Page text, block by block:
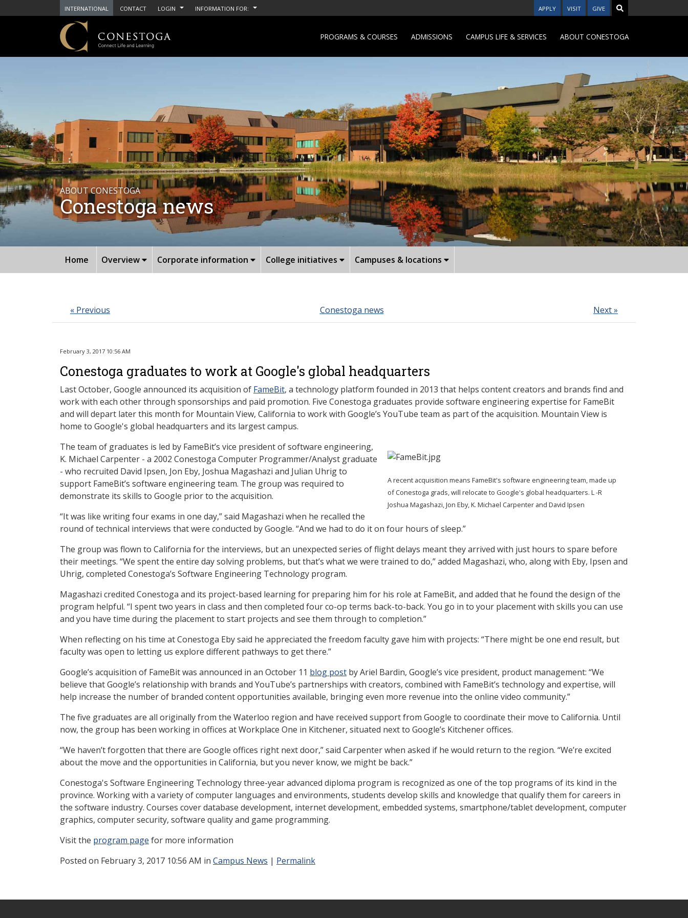
INTERNATIONAL CONTACT LOGIN INFORMATION FOR: APPLY VISIT GIVE
PROGRAMS & COURSES ADMISSIONS CAMPUS LIFE & SERVICES ABOUT CONESTOGA
ABOUT CONESTOGA
Conestoga news
Home Overview Corporate information College initiatives Campuses & locations
« Previous Conestoga news Next »
February 3, 2017 10:56 AM
Conestoga graduates to work at Google's global headquarters
Last October, Google announced its acquisition of FameBit, a technology platform founded in 2013 that helps content creators and brands find and
work with each other through sponsorships and paid promotion. Five Conestoga graduates provide software engineering expertise for FameBit
and will depart later this month for Mountain View, California to work with Google’s YouTube team as part of the acquisition. Mountain View is
home to Google's global headquarters and its largest campus.
A recent acquisition means FameBit's software engineering team, made up
of Conestoga grads, will relocate to Google's global headquarters. L -R
Joshua Magashazi, Jon Eby, K. Michael Carpenter and David Ipsen
The team of graduates is led by FameBit’s vice president of software engineering,
K. Michael Carpenter - a 2002 Conestoga Computer Programmer/Analyst graduate
- who recruited David Ipsen, Jon Eby, Joshua Magashazi and Julian Uhrig to
support FameBit’s software engineering team. The group was required to
demonstrate its skills to Google prior to the acquisition.
“It was like writing four exams in one day,” said Magashazi when he recalled the
round of technical interviews that were conducted by Google. “And we had to do it on four hours of sleep.”
The group was flown to California for the interviews, but an unexpected series of flight delays meant they arrived with just hours to spare before
their meetings. “We spent the entire day solving problems, but that’s what we were trained to do,” added Magashazi, who, along with Eby, Ipsen and
Uhrig, completed Conestoga’s Software Engineering Technology program.
Magashazi credited Conestoga and its project-based learning for preparing him for his role at FameBit, and added that he found the design of the
program helpful. “I spent two years in class and then completed four co-op terms back-to-back. You go in to your placement with skills you can use
and you have time during the placement to start projects and see them through to completion.”
When reflecting on his time at Conestoga Eby said he appreciated the freedom faculty gave him with projects: “There might be one end result, but
faculty was open to letting us explore different pathways to get there.”
Google’s acquisition of FameBit was announced in an October 11 blog post by Ariel Bardin, Google’s vice president, product management: “We
believe that Google’s relationship with brands and YouTube’s partnerships with creators, combined with FameBit’s technology and expertise, will
help increase the number of branded content opportunities available, bringing even more revenue into the online video community.”
The five graduates are all originally from the Waterloo region and have received support from Google to coordinate their move to California. Until
now, the group has been working in offices at Workplace One in Kitchener, situated next to Google’s Kitchener offices.
“We haven’t forgotten that there are Google offices right next door,” said Carpenter when asked if he would return to the region. “We’re excited
about the move and the opportunities in California, but you never know, we might be back.”
Conestoga's Software Engineering Technology three-year advanced diploma program is recognized as one of the top programs of its kind in the
province. Working with a variety of computer languages and environments, students develop skills and knowledge that qualify them for careers in
the software industry. Courses cover database development, internet development, embedded systems, smartphone/tablet development, computer
graphics, computer security, software quality and game programming.
Visit the program page for more information
Posted on February 3, 2017 10:56 AM in Campus News | Permalink